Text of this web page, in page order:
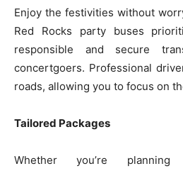
Enjoy the festivities without
Red Rocks party buses
responsible and secure
concertgoers. Professional
roads, allowing you to focus on
Tailored Packages
Whether you’re